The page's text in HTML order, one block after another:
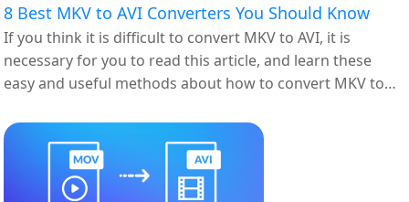
8 Best MKV to AVI Converters You Should Know
If you think it is difficult to convert MKV to AVI, it is
necessary for you to read this article, and learn these
easy and useful methods about how to convert MKV to